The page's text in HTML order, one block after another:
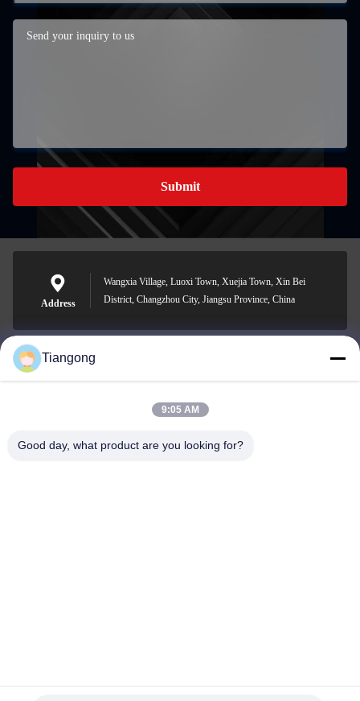
Submit
Address
Wangxia Village, Luoxi Town, Xuejia Town, Xin Bei
District, Changzhou City, Jiangsu Province, China
lhh@cztgforging.com
Tiangong
9:05 AM
Good day, what product are you looking for?